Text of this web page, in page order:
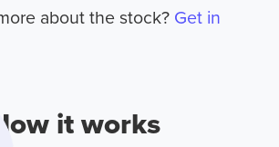
about the stock? Get in
How it works